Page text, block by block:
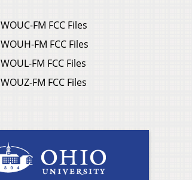
WOUC-FM FCC Files
WOUH-FM FCC Files
WOUL-FM FCC Files
WOUZ-FM FCC Files